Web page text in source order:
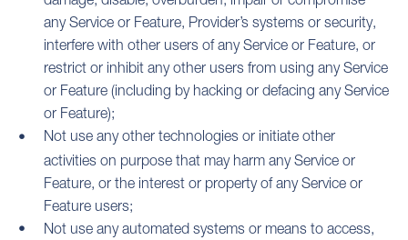
any Service or Feature, Provider’s systems or security,
interfere with other users of any Service or Feature, or
restrict or inhibit any other users from using any Service
or Feature (including by hacking or defacing any Service
or Feature);
Not use any other technologies or initiate other
activities on purpose that may harm any Service or
Feature, or the interest or property of any Service or
Feature users;
Not use any automated systems or means to access,